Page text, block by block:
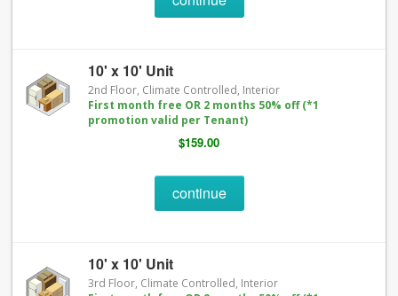
10' x 10' Unit
2nd Floor, Climate Controlled, Interior
First month free OR 2 months 50% off (*1
promotion valid per Tenant)
$159.00
continue
10' x 10' Unit
3rd Floor, Climate Controlled, Interior